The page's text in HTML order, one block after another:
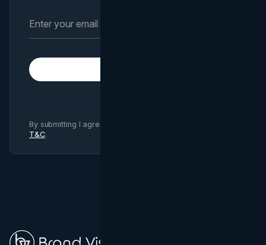
By submitting I agree to Brand Vision
T&C.